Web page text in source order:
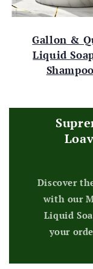
Gallon &
Liquid
Discover
with our
Liquid
your